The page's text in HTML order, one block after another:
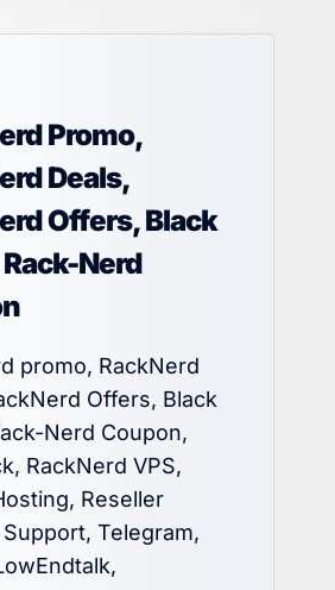
Promo,
Deals,
Offers, Black
Nerd
promo, RackNerd
Offers, Black
Nerd Coupon,
RackNerd VPS,
Reseller
Telegram,